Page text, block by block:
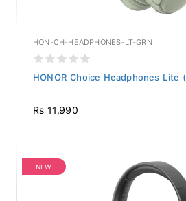
HON-CH-HEADPHONES-LT-GRN
HONOR Choice Headphones Lite
Rs 11,990
NEW